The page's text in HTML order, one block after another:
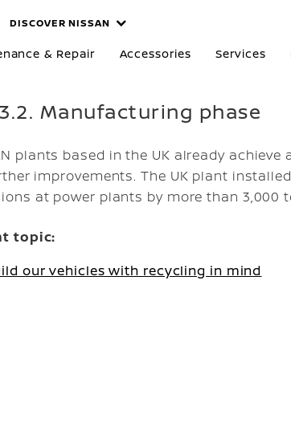
DISCOVER NISSAN
& Repair Accessories Services
Manufacturing phase
plants based in the UK already
improvements. The UK plant
at power plants by more than 3,000
topic:
our vehicles with recycling in mind